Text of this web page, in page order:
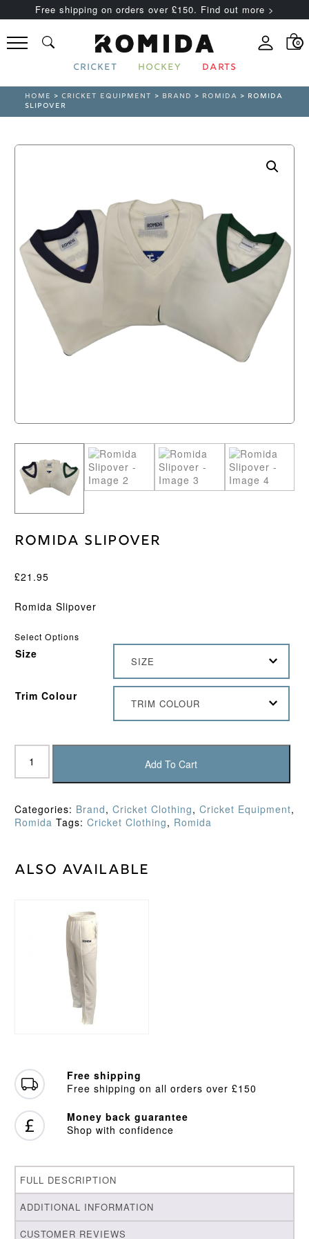
Free shipping on orders over £150. Find out more >
0
CRICKET HOCKEY DARTS
HOME >CRICKET EQUIPMENT > BRAND > ROMIDA > ROMIDA
SLIPOVER
Romida Slipover
£21.95
Romida Slipover
Select Options
Size
SIZE
Trim Colour
TRIM COLOUR
Romida
Slipover
quantity
Add To Cart
Categories: Brand, Cricket Clothing, Cricket Equipment,
Romida Tags: Cricket Clothing, Romida
Also available
Free shipping
Free shipping on all orders over £150
Money back guarantee
Shop with confidence
FULL DESCRIPTION
ADDITIONAL INFORMATION
CUSTOMER REVIEWS